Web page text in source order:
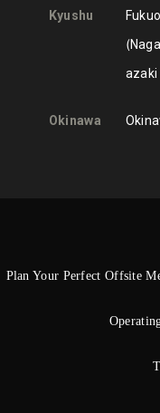
Kyushu
azaki
Okinawa
Plan Your Perfect Offsite